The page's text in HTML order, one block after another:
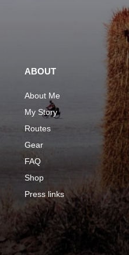
ABOUT
About Me
My Story
Routes
Gear
FAQ
Shop
Press links